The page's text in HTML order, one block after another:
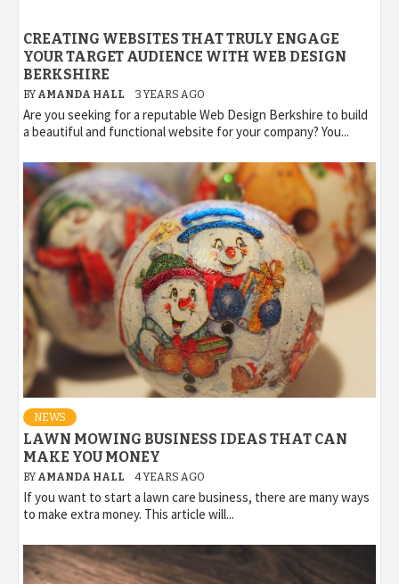
CREATING WEBSITES THAT TRULY ENGAGE
YOUR TARGET AUDIENCE WITH WEB DESIGN
BERKSHIRE
BY AMANDA HALL 3 YEARS AGO
Are you seeking for a reputable Web Design Berkshire to build
a beautiful and functional website for your company? You...
NEWS
LAWN MOWING BUSINESS IDEAS THAT CAN
MAKE YOU MONEY
BY AMANDA HALL 4 YEARS AGO
If you want to start a lawn care business, there are many ways
to make extra money. This article will...